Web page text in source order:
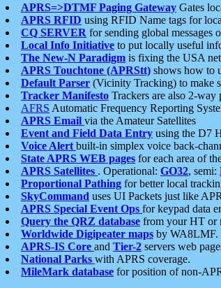
APRS=>DTMF Paging Gateway Gates
APRS RFID using RFID Name tags for
CQ SERVER for sending global messages
Local Info Initiative to put locally useful
The New-N Paradigm is fixing the USA
APRS Touchtone (APRStt) shows how to
Default Parser (Vicinity Tracking) to make
Tracker Manifesto Trackers are also 2-
AFRS Automatic Frequency Reporting
APRS Email via the Amateur Satellites
Event and Field Data Entry using the D7
Voice Alert built-in simplex voice back-
State APRS WEB pages for each area of
APRS Satellites . Operational: GO32, semi:
Proportional Pathing for better local
SkyCommand uses UI Packets just like
APRS Special Event Ops for keypad data
Query the QRZ database from your HT or
Worldwide Digipeater maps by WA8LMF.
APRS-IS Core and Tier-2 servers web
National Parks with APRS coverage.
MileMark database for position of non-